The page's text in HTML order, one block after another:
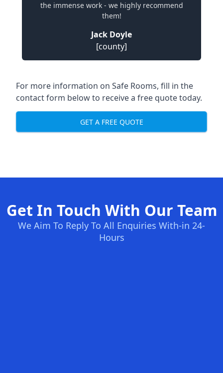
the immense work - we highly recommend
them!
Jack Doyle
[county]
For more information on Safe Rooms, fill in the
contact form below to receive a free quote today.
GET A FREE QUOTE
Get In Touch With Our Team
We Aim To Reply To All Enquiries With-in 24-
Hours